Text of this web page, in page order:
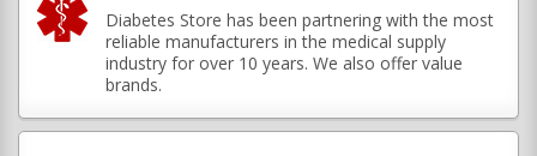
Diabetes Store has been partnering with the most
reliable manufacturers in the medical supply
industry for over 10 years. We also offer value
brands.